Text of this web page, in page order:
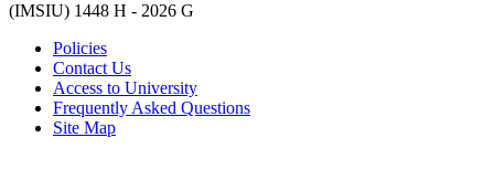
(IMSIU) 1448 H - 2026 G
Policies
Contact Us
Access to University
Frequently Asked Questions
Site Map